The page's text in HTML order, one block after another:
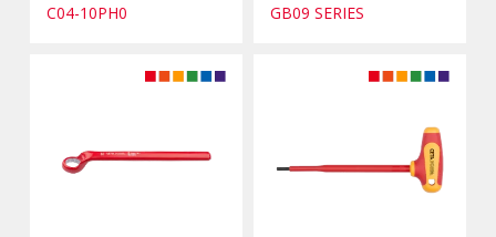
C04-10PH0
GB09 SERIES